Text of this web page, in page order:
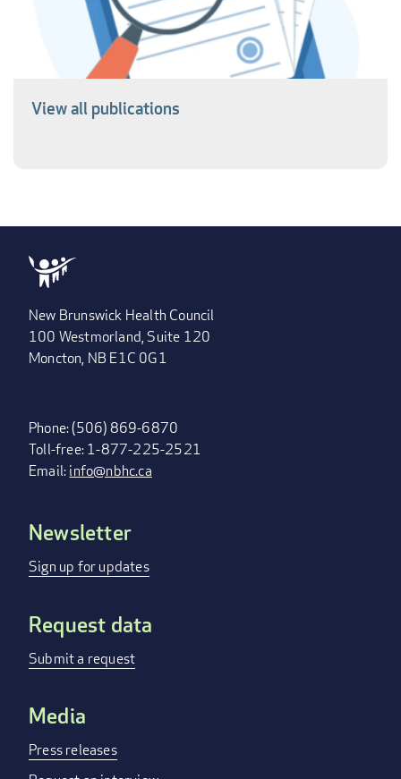
View all publications
New Brunswick Health Council
100 Westmorland, Suite 120
Moncton, NB E1C 0G1
Phone: (506) 869-6870
Toll-free: 1-877-225-2521
Email:info@nbhc.ca
FOOTER
MENU
Newsletter
Sign up for updates
Request data
Submit a request
Media
Press releases